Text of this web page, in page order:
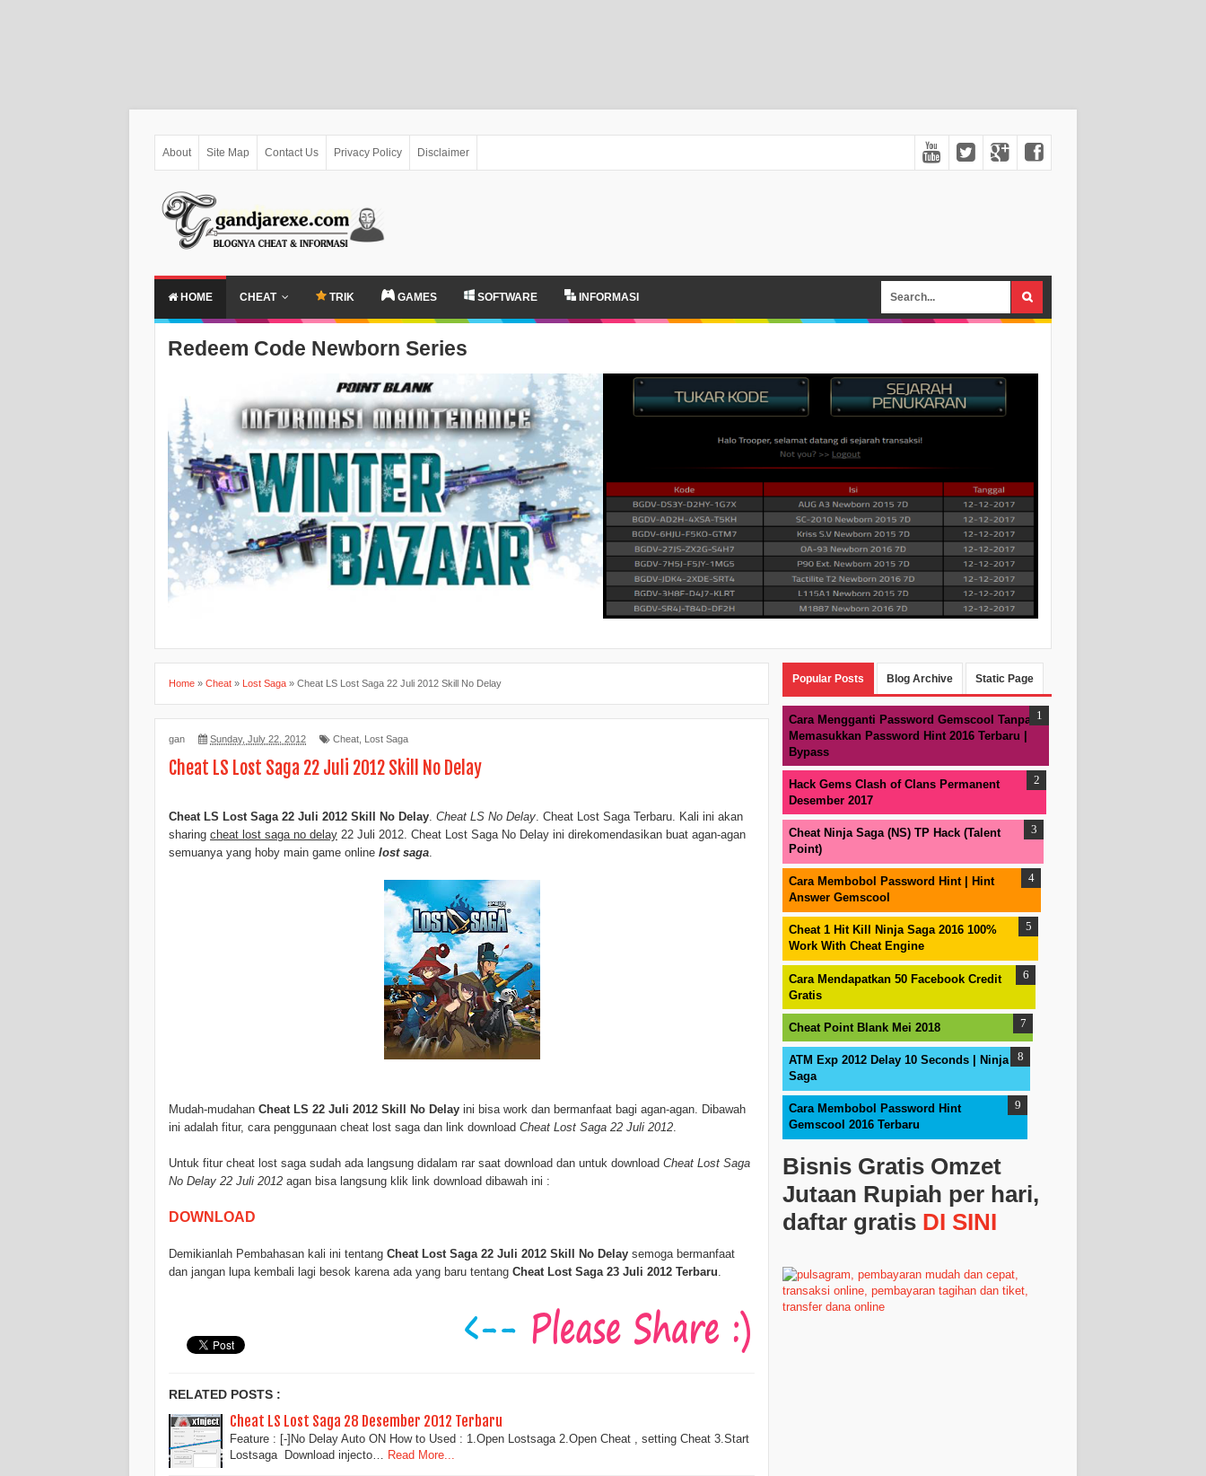
About Site Map Contact Us Privacy Policy Disclaimer
HOME CHEAT TRIK GAMES SOFTWARE INFORMASI
Redeem Code Newborn Series
Home » Cheat » Lost Saga » Cheat LS Lost Saga 22 Juli 2012 Skill No Delay
gan Sunday, July 22, 2012 Cheat Lost Saga
Cheat LS Lost Saga 22 Juli 2012 Skill No Delay
Cheat LS Lost Saga 22 Juli 2012 Skill No Delay. Cheat LS No Delay. Cheat Lost Saga Terbaru. Kali ini akan
sharing cheat lost saga no delay 22 Juli 2012. Cheat Lost Saga No Delay ini direkomendasikan buat agan-agan
semuanya yang hoby main game online lost saga.
Mudah-mudahan Cheat LS 22 Juli 2012 Skill No Delay ini bisa work dan bermanfaat bagi agan-agan. Dibawah
ini adalah fitur, cara penggunaan cheat lost saga dan link download Cheat Lost Saga 22 Juli 2012.
Untuk fitur cheat lost saga sudah ada langsung didalam rar saat download dan untuk download Cheat Lost Saga
No Delay 22 Juli 2012 agan bisa langsung klik link download dibawah ini :
DOWNLOAD
Demikianlah Pembahasan kali ini tentang Cheat Lost Saga 22 Juli 2012 Skill No Delay semoga bermanfaat
dan jangan lupa kembali lagi besok karena ada yang baru tentang Cheat Lost Saga 23 Juli 2012 Terbaru.
RELATED POSTS :
Cheat LS Lost Saga 28 Desember 2012 Terbaru
Feature : [-]No Delay Auto ON How to Used : 1.Open Lostsaga 2.Open Cheat , setting Cheat 3.Start
Lostsaga Download injecto… Read More...
Popular Posts Blog Archive Static Page
Cara Mengganti Password Gemscool Tanpa
Memasukkan Password Hint 2016 Terbaru |
Bypass
Hack Gems Clash of Clans Permanent
Desember 2017
Cheat Ninja Saga (NS) TP Hack (Talent
Point)
Cara Membobol Password Hint | Hint
Answer Gemscool
Cheat 1 Hit Kill Ninja Saga 2016 100%
Work With Cheat Engine
Cara Mendapatkan 50 Facebook Credit
Gratis
Cheat Point Blank Mei 2018
ATM Exp 2012 Delay 10 Seconds | Ninja
Saga
Cara Membobol Password Hint
Gemscool 2016 Terbaru
Bisnis Gratis Omzet
Jutaan Rupiah per hari,
daftar gratis DI SINI